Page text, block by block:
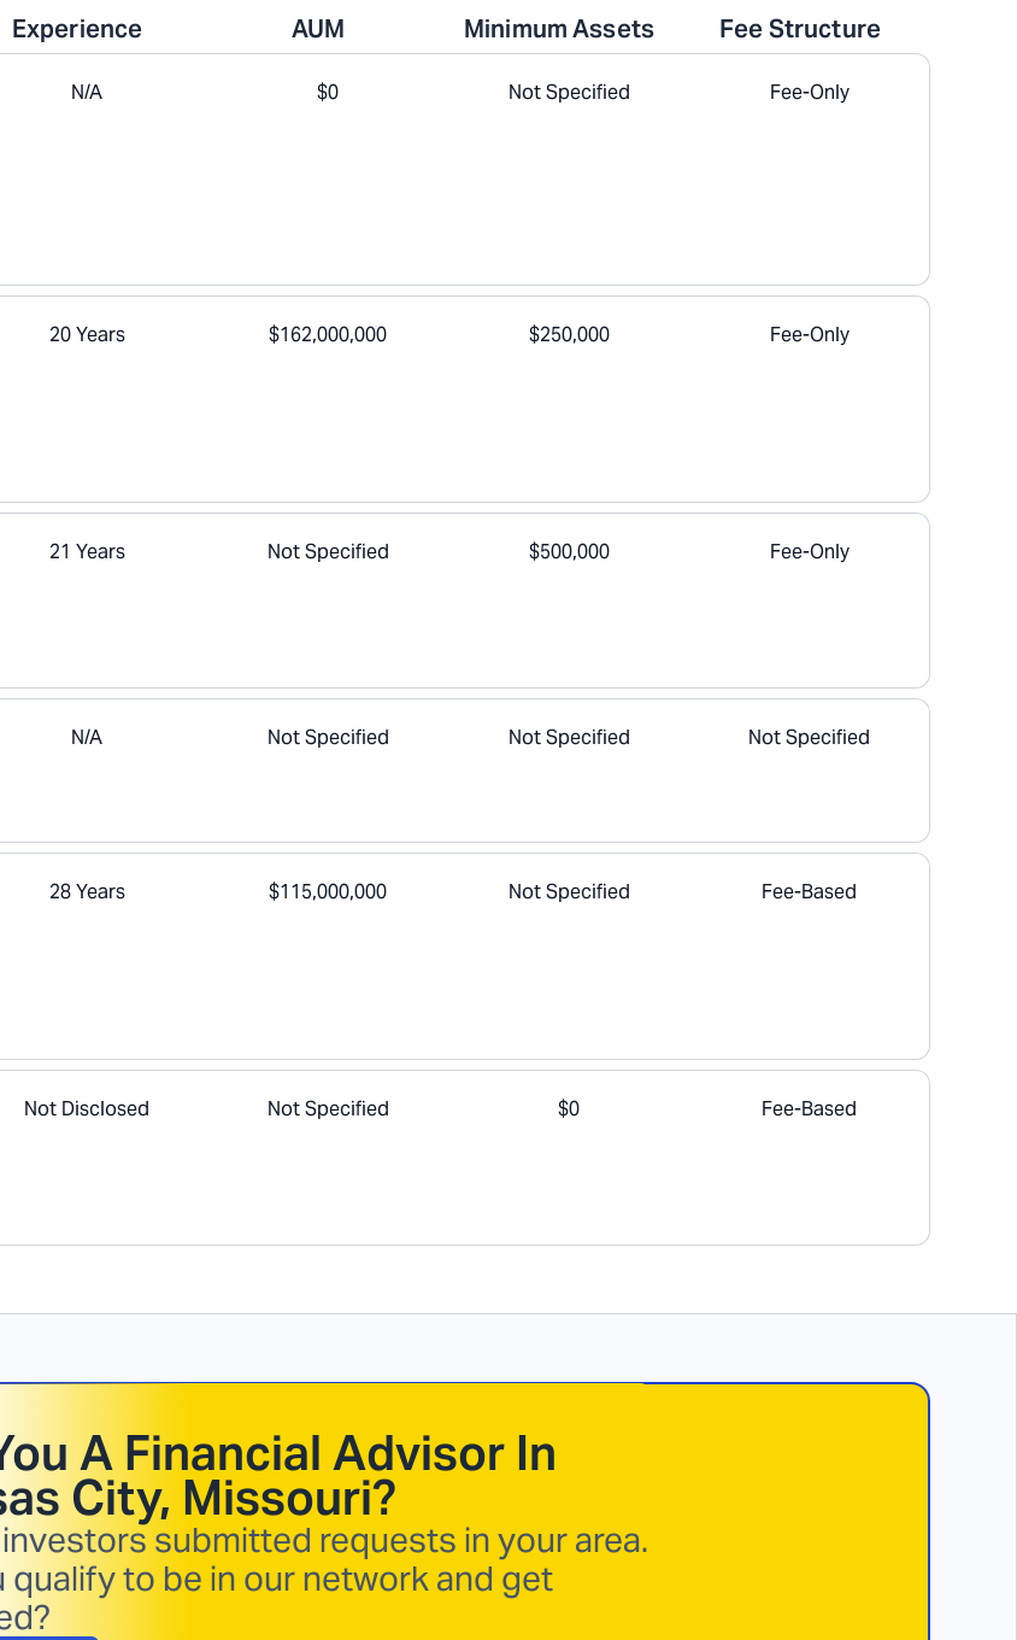
Experience AUM Minimum Assets Fee Structure
N/A $0 Not Specified Fee-Only
20 Years $162,000,000 $250,000 Fee-Only
21 Years Not Specified $500,000 Fee-Only
N/A Not Specified Not Specified Not Specified
28 Years $115,000,000 Not Specified Fee-Based
Not Disclosed Not Specified $0 Fee-Based
A Financial Advisor In
City, Missouri?
submitted requests in your area.
qualify to be in our network and get